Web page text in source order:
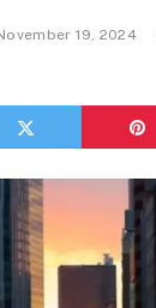
19, 2024